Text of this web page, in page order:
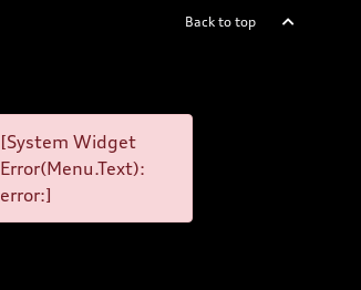
Back to top
[System Widget
Error(Menu.Text):
error:]